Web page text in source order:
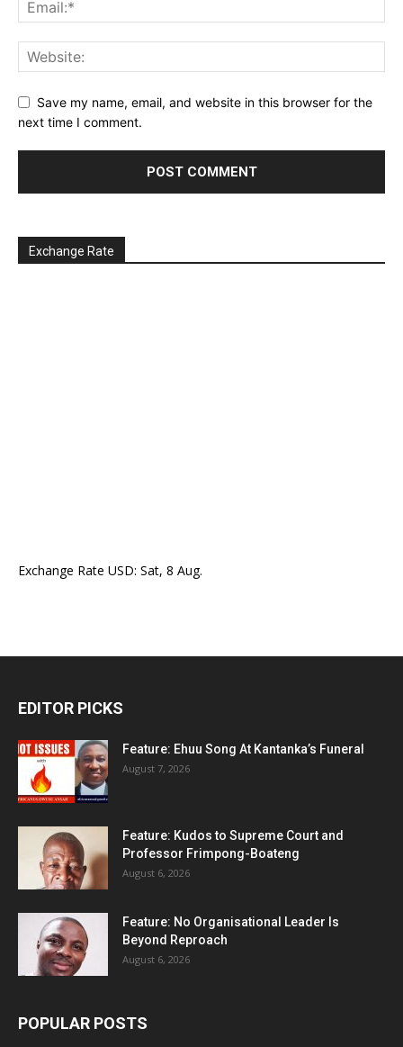
Save my name, email, and website in this browser for the
next time I comment.
Exchange Rate
Exchange Rate USD: Sat, 8 Aug.
EDITOR PICKS
Feature: Ehuu Song At Kantanka’s Funeral
August 7, 2026
Feature: Kudos to Supreme Court and
Professor Frimpong-Boateng
August 6, 2026
Feature: No Organisational Leader Is
Beyond Reproach
August 6, 2026
POPULAR POSTS